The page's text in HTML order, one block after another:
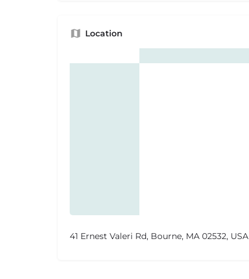
Location
41 Ernest Valeri Rd, Bourne, MA 02532, USA